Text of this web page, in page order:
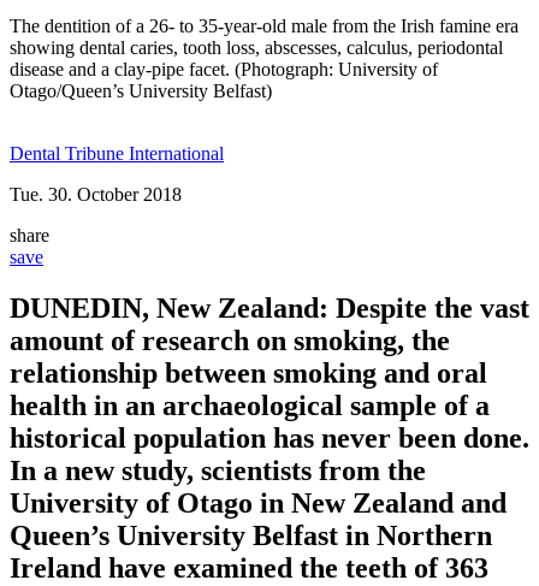
The dentition of a 26- to 35-year-old male from the Irish famine era
showing dental caries, tooth loss, abscesses, calculus, periodontal
disease and a clay-pipe facet. (Photograph: University of
Otago/Queen’s University Belfast)
Dental Tribune International
Tue. 30. October 2018
share
save
DUNEDIN, New Zealand: Despite the vast
amount of research on smoking, the
relationship between smoking and oral
health in an archaeological sample of a
historical population has never been done.
In a new study, scientists from the
University of Otago in New Zealand and
Queen’s University Belfast in Northern
Ireland have examined the teeth of 363